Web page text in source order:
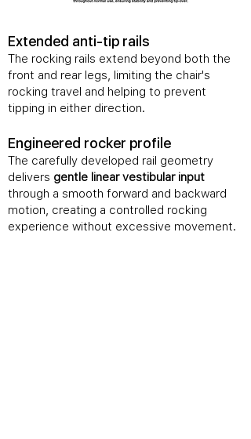
​Extended anti-tip rails
The rocking rails extend beyond both the
front and rear legs, limiting the chair's
rocking travel and helping to prevent
tipping in either direction.
Engineered rocker profile
The carefully developed rail geometry
delivers gentle linear vestibular input
through a smooth forward and backward
motion, creating a controlled rocking
experience without excessive movement.